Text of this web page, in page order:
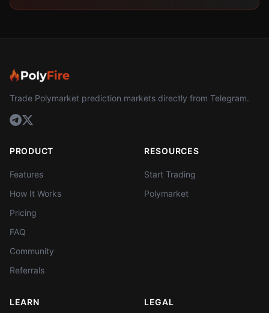
Trade Polymarket prediction markets directly from Telegram.
PRODUCT
Features
How It Works
Pricing
FAQ
Community
Referrals
RESOURCES
Start Trading
Polymarket
LEARN LEGAL